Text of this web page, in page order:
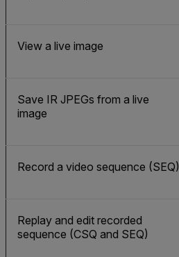
View a live image
Save IR JPEGs from a live
image
Record a video sequence (SEQ)
Replay and edit recorded
sequence (CSQ and SEQ)